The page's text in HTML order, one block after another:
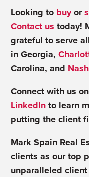
Looking to buyor
Contact us today!
grateful to serve
in Georgia,
Carolina, and
Connect with us on
LinkedIn to learn
putting the client
Mark Spain Real
clients as our top
unparalleled